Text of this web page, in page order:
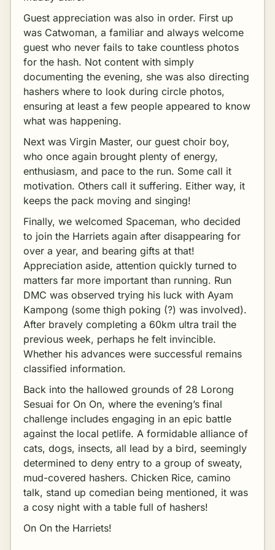
Guest appreciation was also in order. First up
was Catwoman, a familiar and always welcome
guest who never fails to take countless photos
for the hash. Not content with simply
documenting the evening, she was also directing
hashers where to look during circle photos,
ensuring at least a few people appeared to know
what was happening.
Next was Virgin Master, our guest choir boy,
who once again brought plenty of energy,
enthusiasm, and pace to the run. Some call it
motivation. Others call it suffering. Either way, it
keeps the pack moving and singing!
Finally, we welcomed Spaceman, who decided
to join the Harriets again after disappearing for
over a year, and bearing gifts at that!
Appreciation aside, attention quickly turned to
matters far more important than running. Run
DMC was observed trying his luck with Ayam
Kampong (some thigh poking (?) was involved).
After bravely completing a 60km ultra trail the
previous week, perhaps he felt invincible.
Whether his advances were successful remains
classified information.
Back into the hallowed grounds of 28 Lorong
Sesuai for On On, where the evening’s final
challenge includes engaging in an epic battle
against the local petlife. A formidable alliance of
cats, dogs, insects, all lead by a bird, seemingly
determined to deny entry to a group of sweaty,
mud-covered hashers. Chicken Rice, camino
talk, stand up comedian being mentioned, it was
a cosy night with a table full of hashers!
On On the Harriets!